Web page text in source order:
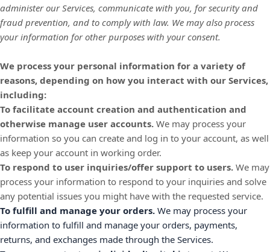
administer our Services, communicate with you, for security and
fraud prevention, and to comply with law. We may also process
your information for other purposes with your consent.
We process your personal information for a variety of
reasons, depending on how you interact with our Services,
including:
To facilitate account creation and authentication and
otherwise manage user accounts. We may process your
information so you can create and log in to your account, as well
as keep your account in working order.
To respond to user inquiries/offer support to users. We may
process your information to respond to your inquiries and solve
any potential issues you might have with the requested service.
To fulfill and manage your orders. We may process your
information to fulfill and manage your orders, payments,
returns, and exchanges made through the Services.